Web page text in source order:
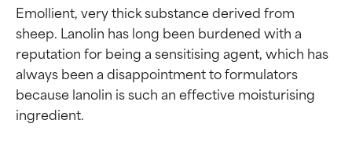
Emollient, very thick substance derived from
sheep. Lanolin has long been burdened with a
reputation for being a sensitising agent, which has
always been a disappointment to formulators
because lanolin is such an effective moisturising
ingredient.